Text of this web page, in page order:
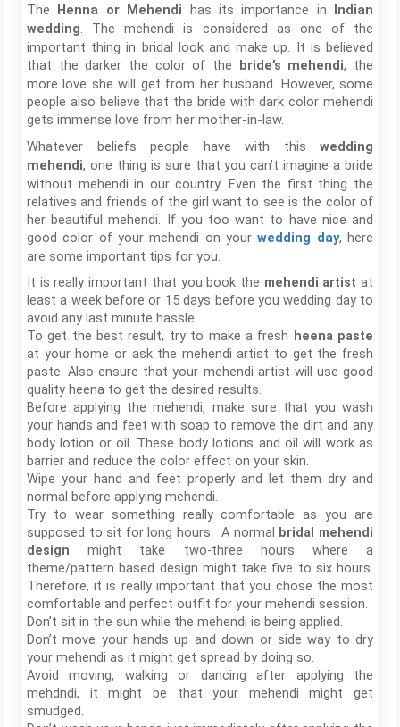
The Henna or Mehendi has its importance in
Indian
wedding . The mehendi is considered as one of the
important thing in bridal look and make up. It is believed
that the darker the color of the
bride’s mehendi, the
more love she will get from her husband. However, some
people also believe that the bride with dark color mehendi
gets immense love from her mother-in-law.
Whatever beliefs people have with this wedding
mehendi, one thing is sure that you can’t imagine a bride
without mehendi in our country. Even the first thing the
relatives and friends of the girl want to see is the color of
her beautiful mehendi. If you too want to have nice and
good color of your mehendi on yourwedding day, here
are some important tips for you.
It is really important that you book the mehendi artist at
least a week before or 15 days before you wedding day to
avoid any last minute hassle.
To get the best result, try to make a fresh heena paste
at your home or ask the mehendi artist to get the fresh
paste. Also ensure that your mehendi artist will use good
quality heena to get the desired results.
Before applying the mehendi, make sure that you wash
your hands and feet with soap to remove the dirt and any
body lotion or oil. These body lotions and oil will work as
barrier and reduce the color effect on your skin.
Wipe your hand and feet properly and let them dry and
normal before applying mehendi.
Try to wear something really comfortable as you are
supposed to sit for long hours. A normal bridal mehendi
design might take two-three hours where a
theme/pattern based design might take five to six hours.
Therefore, it is really important that you chose the most
comfortable and perfect outfit for your mehendi session.
Don’t sit in the sun while the mehendi is being applied.
Don’t move your hands up and down or side way to dry
your mehendi as it might get spread by doing so.
Avoid moving, walking or dancing after applying the
mehdndi, it might be that your mehendi might get
smudged.